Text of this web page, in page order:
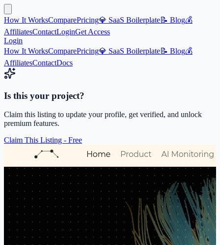
How It WorksComparePricing💎 SaaS Boilerplate📝 Blog💰
AffiliatesContactLoginGet Access
Login
How It WorksComparePricing💎 SaaS Boilerplate📝 Blog💰
AffiliatesContactDocs
Is this your project?
Claim this listing to update your profile, get verified, and unlock
premium features.
Claim This Listing - Free